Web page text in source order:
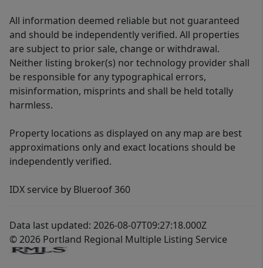
All information deemed reliable but not guaranteed
and should be independently verified. All properties
are subject to prior sale, change or withdrawal.
Neither listing broker(s) nor technology provider shall
be responsible for any typographical errors,
misinformation, misprints and shall be held totally
harmless.
Property locations as displayed on any map are best
approximations only and exact locations should be
independently verified.
IDX service by Blueroof 360
Data last updated: 2026-08-07T09:27:18.000Z
© 2026 Portland Regional Multiple Listing Service